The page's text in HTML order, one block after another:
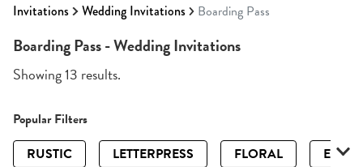
Invitations Wedding Invitations Boarding Pass
Boarding Pass - Wedding Invitations
Showing 13 results.
Popular Filters
RUSTIC
LETTERPRESS FLORAL